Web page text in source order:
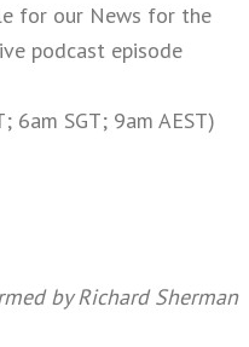
for our News for the
podcast episode
6am SGT; 9am AEST)
by Richard Sherman